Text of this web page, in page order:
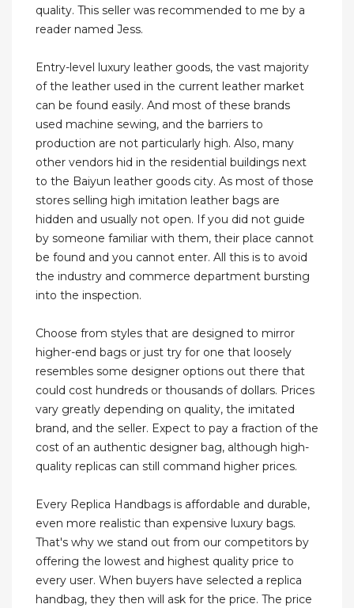
quality. This seller was recommended to me by a
reader named Jess.
Entry-level luxury leather goods, the vast majority
of the leather used in the current leather market
can be found easily. And most of these brands
used machine sewing, and the barriers to
production are not particularly high. Also, many
other vendors hid in the residential buildings next
to the Baiyun leather goods city. As most of those
stores selling high imitation leather bags are
hidden and usually not open. If you did not guide
by someone familiar with them, their place cannot
be found and you cannot enter. All this is to avoid
the industry and commerce department bursting
into the inspection.
Choose from styles that are designed to mirror
higher-end bags or just try for one that loosely
resembles some designer options out there that
could cost hundreds or thousands of dollars. Prices
vary greatly depending on quality, the imitated
brand, and the seller. Expect to pay a fraction of the
cost of an authentic designer bag, although high-
quality replicas can still command higher prices.
Every Replica Handbags is affordable and durable,
even more realistic than expensive luxury bags.
That's why we stand out from our competitors by
offering the lowest and highest quality price to
every user. When buyers have selected a replica
handbag, they then will ask for the price. The price